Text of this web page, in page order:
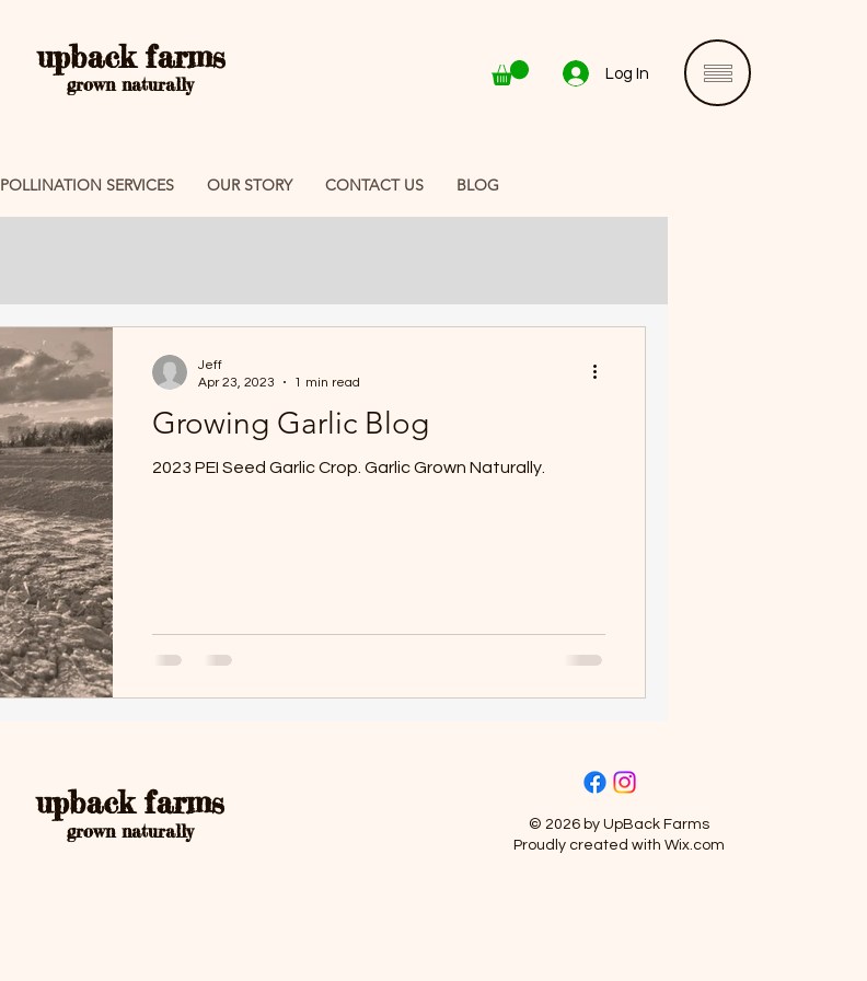
upback farms
grown naturally Log In
POLLINATION SERVICES OUR STORY CONTACT US BLOG
Growing Garlic Blog
2023 PEI Seed Garlic Crop. Garlic Grown Naturally.
Jeff
Apr 23, 2023
1 min read
grown naturally
upback farms
© 2026 by UpBack Farms
Proudly created with Wix.com